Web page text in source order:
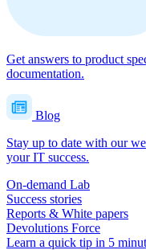
Get answers to product
documentation.
Blog
Stay up to date with our
your IT success.
On-demand Lab
Success stories
Reports & White papers
Devolutions Force
Learn a quick tip in 5